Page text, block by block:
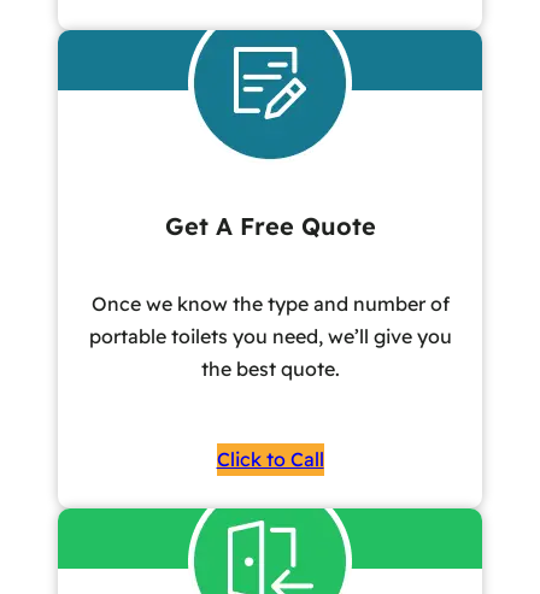
Get A Free Quote
Once we know the type and number of
portable toilets you need, we’ll give you
the best quote.
Click to Call